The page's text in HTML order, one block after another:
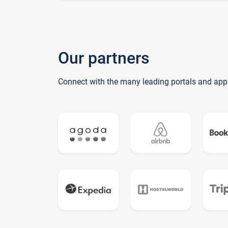
Our partners
Connect with the many leading portals and